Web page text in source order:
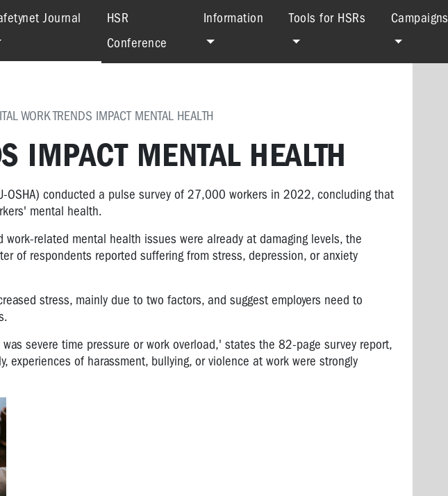
Journal (current)
HSR
Conference
Information Tools for HSRs Campaigns
WORK TRENDS IMPACT MENTAL HEALTH
IMPACT MENTAL HEALTH
OSHA) conducted a pulse survey of 27,000 workers in 2022, concluding that
mental health.
work-related mental health issues were already at damaging levels, the
of respondents reported suffering from stress, depression, or anxiety
stress, mainly due to two factors, and suggest employers need to
severe time pressure or work overload,' states the 82-page survey report,
experiences of harassment, bullying, or violence at work were strongly